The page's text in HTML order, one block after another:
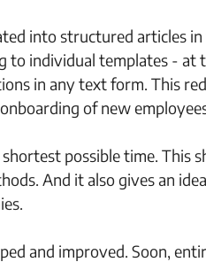
into structured articles
to individual templates - at
in any text form. This
of new
possible time. This
And it also gives an
and improved. Soon,